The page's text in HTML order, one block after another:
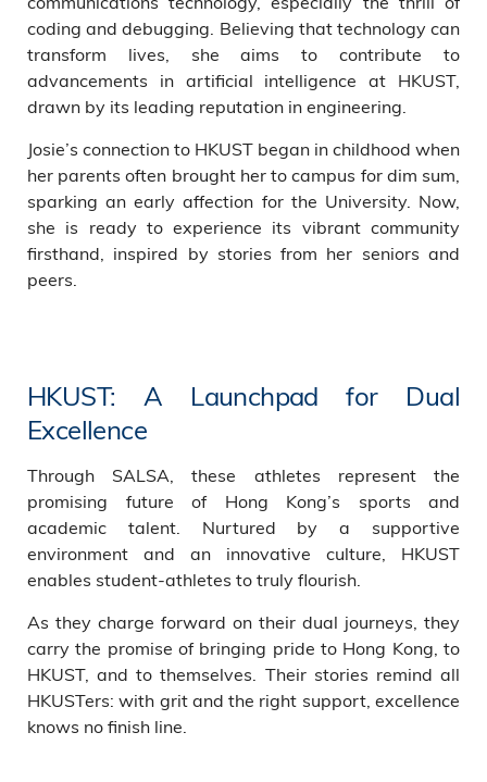
coding and debugging. Believing that technology can
transform lives, she aims to contribute to
advancements in artificial intelligence at HKUST,
drawn by its leading reputation in engineering.
Josie’s connection to HKUST began in childhood when
her parents often brought her to campus for dim sum,
sparking an early affection for the University. Now,
she is ready to experience its vibrant community
firsthand, inspired by stories from her seniors and
peers.
HKUST: A Launchpad for Dual
Excellence
Through SALSA, these athletes represent the
promising future of Hong Kong’s sports and
academic talent. Nurtured by a supportive
environment and an innovative culture, HKUST
enables student-athletes to truly flourish.
As they charge forward on their dual journeys, they
carry the promise of bringing pride to Hong Kong, to
HKUST, and to themselves. Their stories remind all
HKUSTers: with grit and the right support, excellence
knows no finish line.